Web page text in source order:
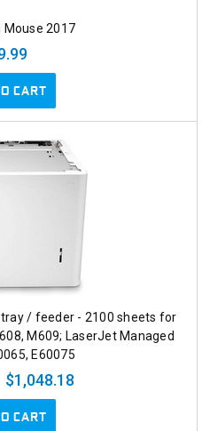
Mouse 2017
CART
tray / feeder - 2100 sheets for
M609; LaserJet Managed
E60075
$1,048.18
CART